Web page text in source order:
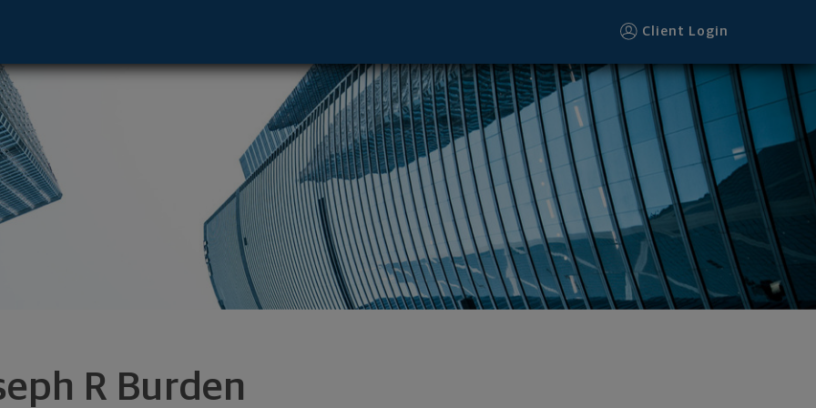
Client Login
R Burden
- Skokie, IL 60077 footer